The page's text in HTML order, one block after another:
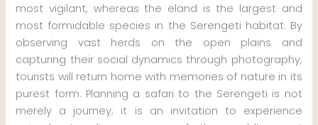
most vigilant, whereas the eland is the largest and
most formidable species in the Serengeti habitat. By
observing vast herds on the open plains and
capturing their social dynamics through photography,
tourists will return home with memories of nature in its
purest form. Planning a safari to the Serengeti is not
merely a journey; it is an invitation to experience